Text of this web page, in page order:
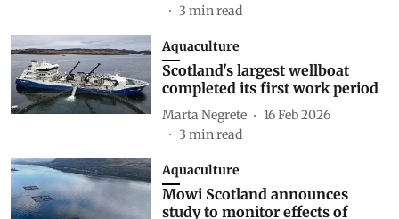
3 min read
Aquaculture
Scotland's largest wellboat
completed its first work period
Marta Negrete
16 Feb 2026
3 min read
Aquaculture
Mowi Scotland announces
study to monitor effects of